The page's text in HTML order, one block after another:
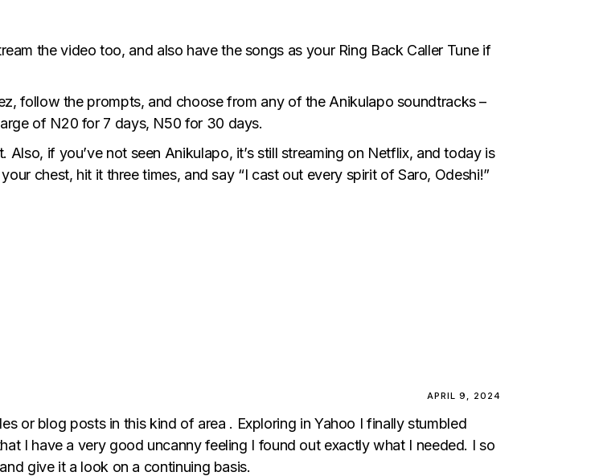
the video too, and also have the songs as your Ring Back Caller Tune if
follow the prompts, and choose from any of the Anikulapo soundtracks –
of N20 for 7 days, N50 for 30 days.
if you’ve not seen Anikulapo, it’s still streaming on Netflix, and today is
chest, hit it three times, and say “I cast out every spirit of Saro, Odeshi!”
APRIL 9, 2024
or blog posts in this kind of area . Exploring in Yahoo I finally stumbled
I have a very good uncanny feeling I found out exactly what I needed. I so
give it a look on a continuing basis.